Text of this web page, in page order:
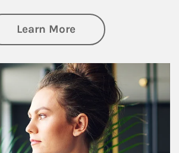
Learn Moreabout Financial